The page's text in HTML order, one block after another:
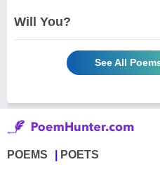
Will You?
See All
POEMS POETS